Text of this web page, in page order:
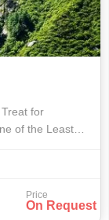
for
of the Least
Price
On Request